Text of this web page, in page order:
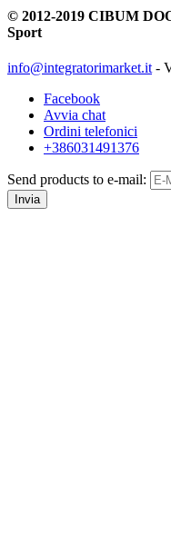
© 2012-2019 CIBUM
Sport
info@integratorimarket.it -
Facebook
Avvia chat
Ordini telefonici
+386031491376
Send products to e-mail:
Invia